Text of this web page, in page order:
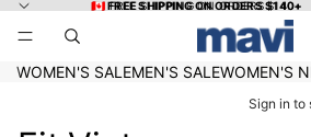
🇨🇦 FREE SHIPPING ON ORDERS $140+
🇨🇦 FREE SHIPPING ON ORDERS $140+
WOMEN'S SALEMEN'S SALEWOMEN'S
Sign in to